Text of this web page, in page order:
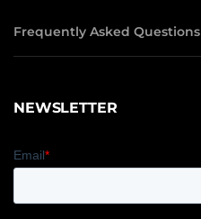
Frequently Asked Questions
NEWSLETTER